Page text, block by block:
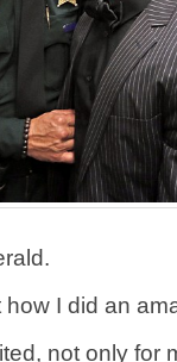
how I did an
not only